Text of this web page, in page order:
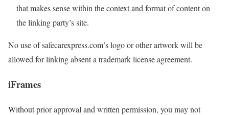
that makes sense within the context and format of content on
the linking party’s site.
No use of safecarexpress.com’s logo or other artwork will be
allowed for linking absent a trademark license agreement.
iFrames
Without prior approval and written permission, you may not